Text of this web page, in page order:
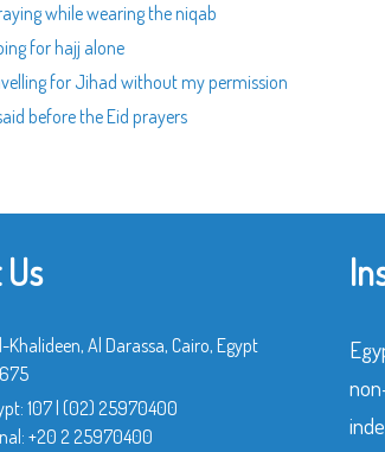
while wearing the niqab
for hajj alone
for Jihad without my permission
before the Eid prayers
Al Darassa, Cairo, Egypt
107 (02) 25970400
+20 2 25970400